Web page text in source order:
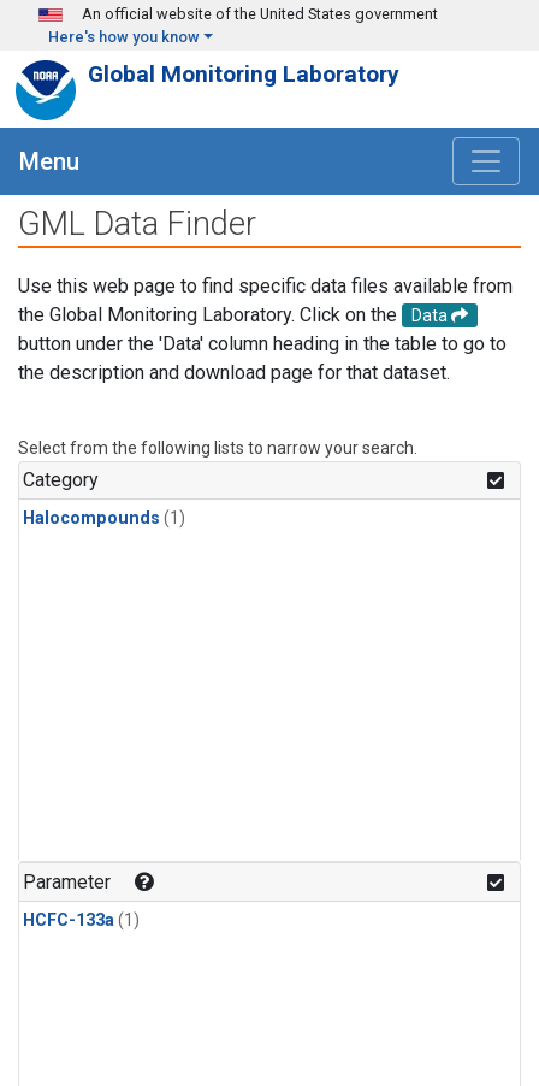
Skip to main content
An official website of the United States government
Here's how you know
Global Monitoring Laboratory
Menu
GML Data Finder
Use this web page to find specific data files available from
the Global Monitoring Laboratory. Click on the
Data
button under the 'Data' column heading in the table to go to
the description and download page for that dataset.
Select from the following lists to narrow your search.
Category
Halocompounds (1)
Parameter
HCFC-133a(1)